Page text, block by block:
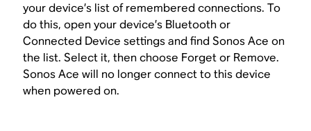
your device’s list of remembered connections. To
do this, open your device’s Bluetooth or
Connected Device settings and find Sonos Ace on
the list. Select it, then choose Forget or Remove.
Sonos Ace will no longer connect to this device
when powered on.